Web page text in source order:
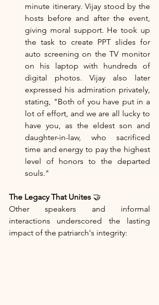
minute itinerary. Vijay stood by the
hosts before and after the event,
giving moral support. He took up
the task to create PPT slides for
auto screening on the TV monitor
on his laptop with hundreds of
digital photos. Vijay also later
expressed his admiration privately,
stating, "Both of you have put in a
lot of effort, and we are all lucky to
have you, as the eldest son and
daughter-in-law, who sacrificed
time and energy to pay the highest
level of honors to the departed
souls."
The Legacy That Unites 🤝
Other speakers and informal
interactions underscored the lasting
impact of the patriarch's integrity: